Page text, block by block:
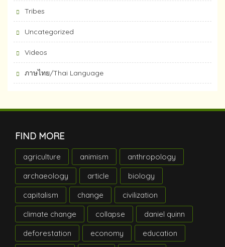
Tribes
Uncategorized
Videos
ภาษไทย/Thai Language
FIND MORE
agriculture animism
anthropology
archaeology
article
biology
capitalism
change
civilization
climate change
collapse
daniel quinn
deforestation
economy
education